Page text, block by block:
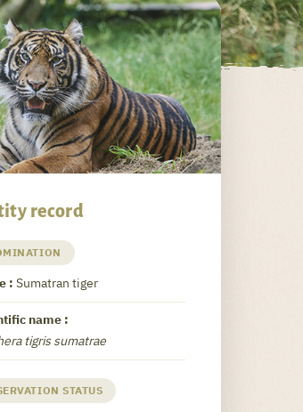
record
: Sumatran tiger
name :
tigris sumatrae
STATUS